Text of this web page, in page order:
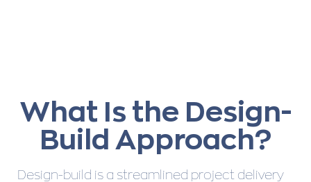
What Is the Design-
Build Approach?
Design-build is a streamlined project delivery